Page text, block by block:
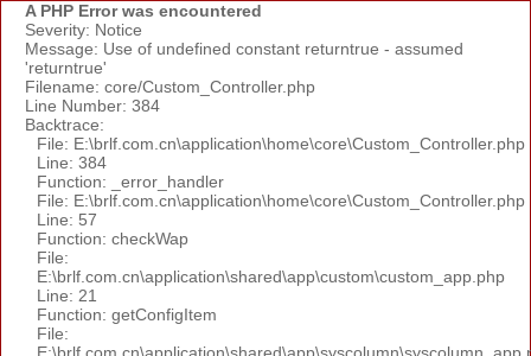
A PHP Error was encountered
Severity: Notice
Message: Use of undefined constant returntrue - assumed
'returntrue'
Filename: core/Custom_Controller.php
Line Number: 384
Backtrace:
File: E:\brlf.com.cn\application\home\core\Custom_Controller.php
Line: 384
Function: _error_handler
File: E:\brlf.com.cn\application\home\core\Custom_Controller.php
Line: 57
Function: checkWap
File:
E:\brlf.com.cn\application\shared\app\custom\custom_app.php
Line: 21
Function: getConfigItem
File: